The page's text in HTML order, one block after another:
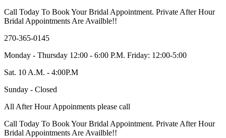
Call Today To Book Your Bridal Appointment. Private After Hour
Bridal Appointments Are Availble!!
270-365-0145
Monday - Thursday 12:00 - 6:00 P.M. Friday: 12:00-5:00
Sat. 10 A.M. - 4:00P.M
Sunday - Closed
All After Hour Appoinments please call
Call Today To Book Your Bridal Appointment. Private After Hour
Bridal Appointments Are Availble!!